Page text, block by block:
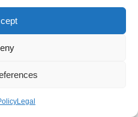
Legal
A Guide for